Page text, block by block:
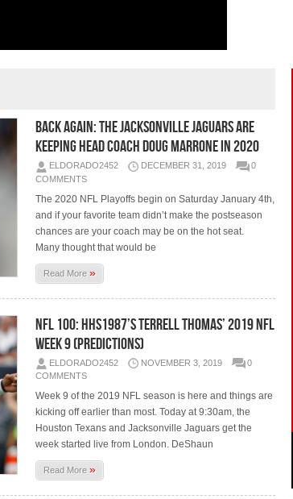
Back Again: The Jacksonville Jaguars Are
Keeping Head Coach Doug Marrone in 2020
ELDORADO2452 DECEMBER 31, 2019
0
COMMENTS
The 2020 NFL Playoffs begin on Saturday January 4th,
and if your favorite team didn’t make the postseason
chances are your coach may be on the hot seat.
Many thought that would be
Read More»
NFL 100: HHS1987’s Terrell Thomas’ 2019 NFL
Week 9 (Predictions)
ELDORADO2452 NOVEMBER 3, 2019
0
COMMENTS
Week 9 of the 2019 NFL season is here and things are
kicking off earlier than most. Today at 9:30am, the
Houston Texans and Jacksonville Jaguars get the
week started live from London. DeShaun
Read More»